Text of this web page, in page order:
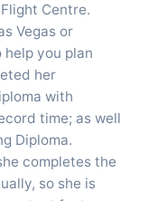
Centre.
Vegas or
you plan
her
with
time; as well
Diploma.
completes the
so she is